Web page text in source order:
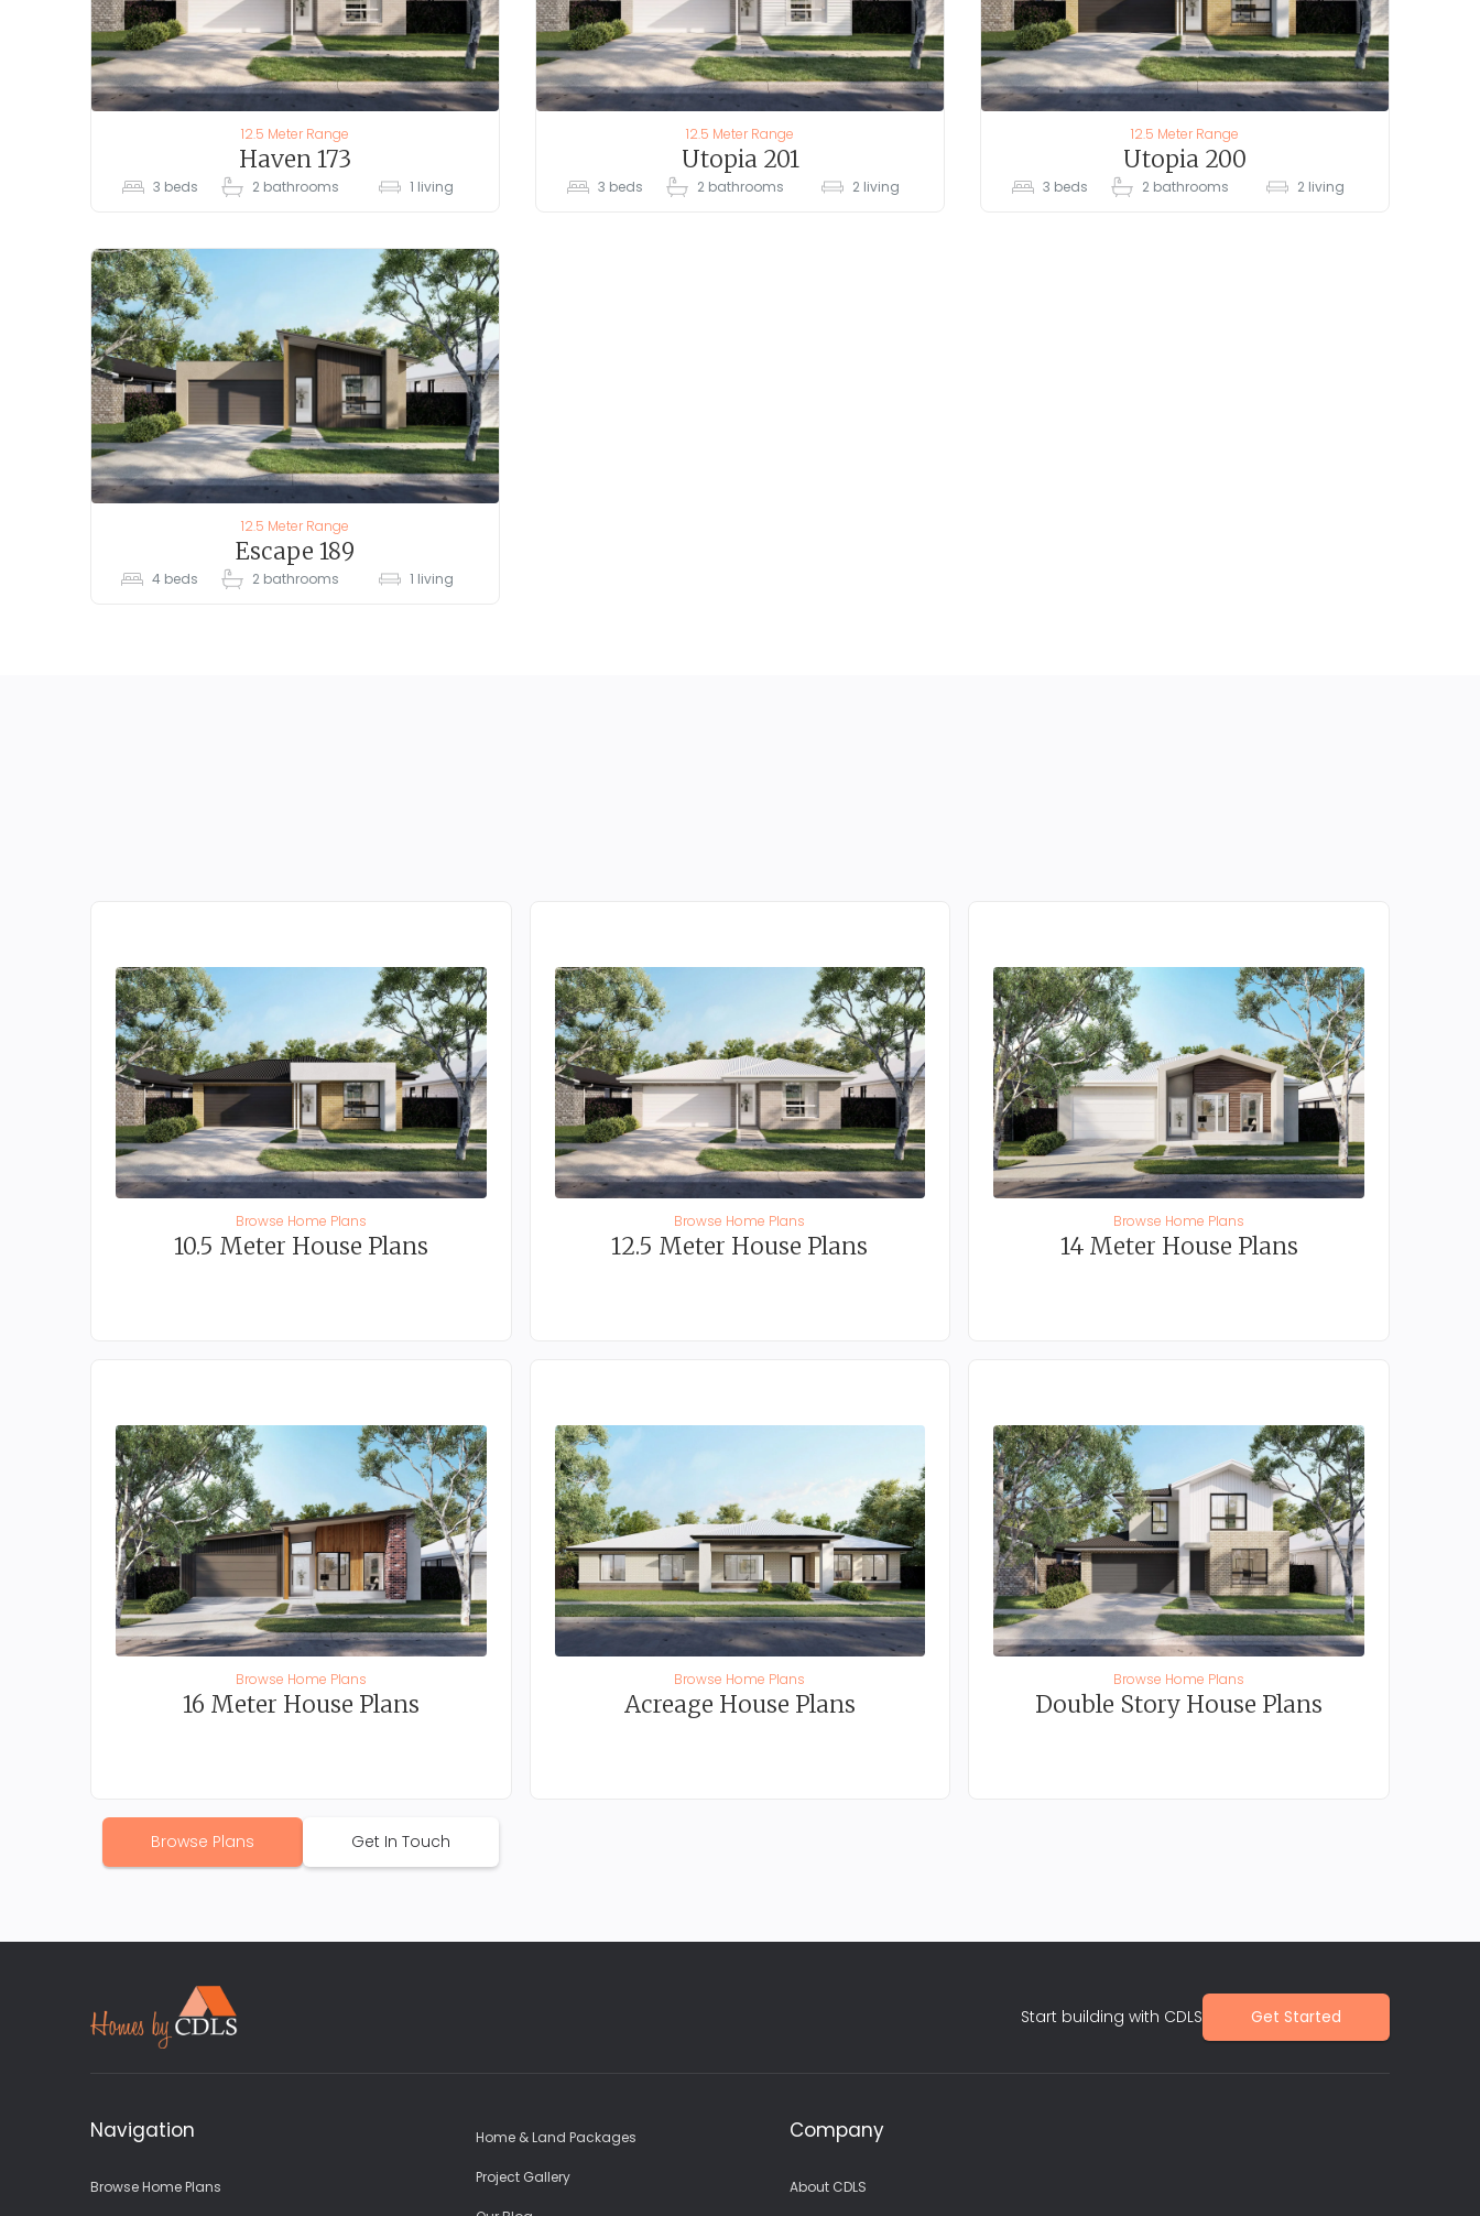
12.5 Meter Range
Haven 173
3 beds 2 bathrooms 1 living
12.5 Meter Range
Utopia 201
3 beds 2 bathrooms 2 living
12.5 Meter Range
Utopia 200
3 beds 2 bathrooms 2 living
12.5 Meter Range
Escape 189
4 beds 2 bathrooms 1 living
Browse Home Plans
10.5 Meter House Plans
Browse Home Plans
12.5 Meter House Plans
Browse Home Plans
14 Meter House Plans
Browse Home Plans
16 Meter House Plans
Browse Home Plans
Acreage House Plans
Browse Home Plans
Double Story House Plans
Browse Plans Get In Touch
Start building with CDLS Get Started
Navigation
Browse Home Plans
Home & Land Packages
Project Gallery
Company
About CDLS